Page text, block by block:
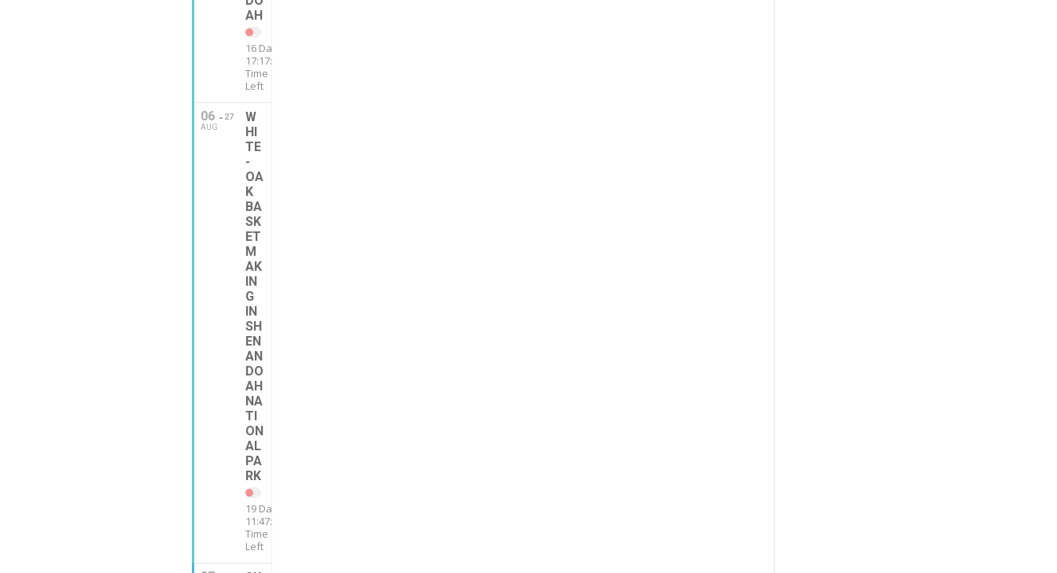
AH
16 Days
17:17:12
Time
Left
06
AUG
27
W
HI
TE
-
OA
K
BA
SK
ET
M
AK
IN
G
IN
SH
EN
AN
DO
AH
NA
TI
ON
AL
PA
RK
19 Days
11:47:12
Time
Left